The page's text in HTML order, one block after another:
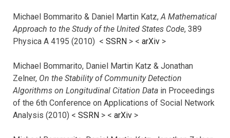
Michael Bommarito & Daniel Martin Katz, A Mathematical
Approach to the Study of the United States Code, 389
Physica A 4195 (2010) < SSRN > < arXiv >
Michael Bommarito, Daniel Martin Katz & Jonathan
Zelner, On the Stability of Community Detection
Algorithms on Longitudinal Citation Data in Proceedings
of the 6th Conference on Applications of Social Network
Analysis (2010) < SSRN > < arXiv >